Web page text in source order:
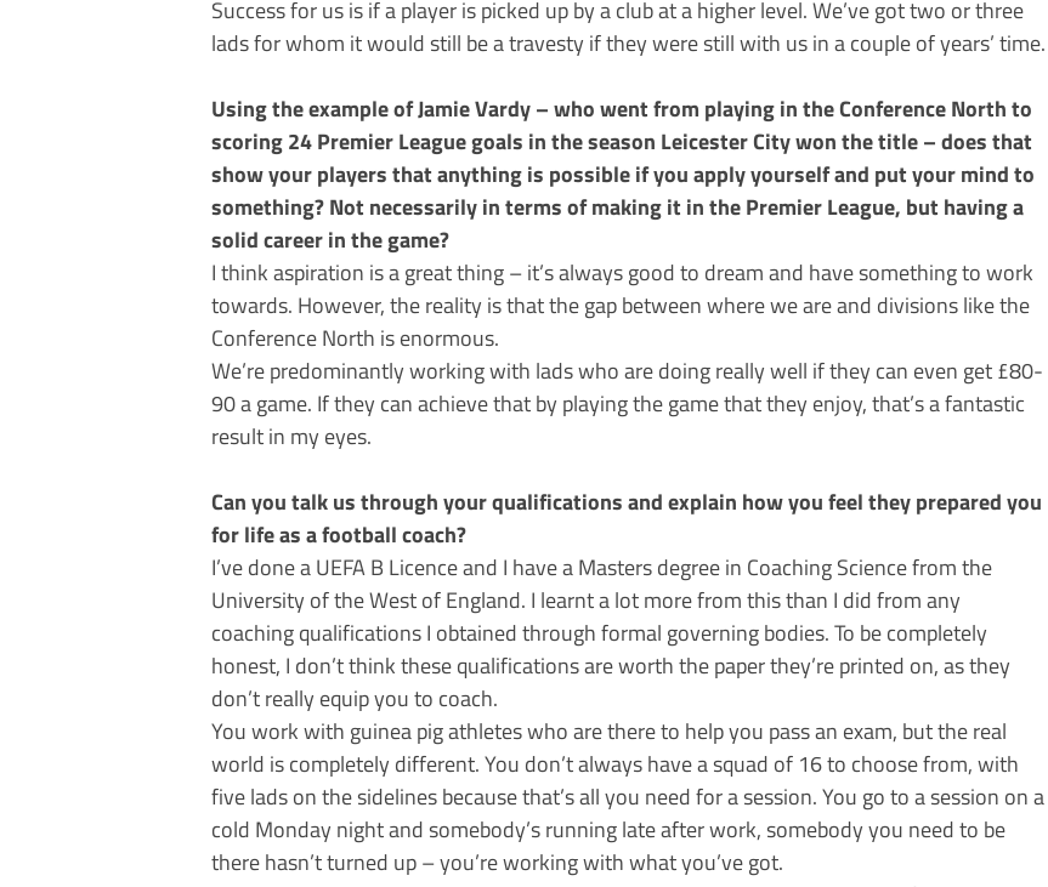
Success for us is if a player is picked up by a club at a higher level. We’ve got two or three
lads for whom it would still be a travesty if they were still with us in a couple of years’ time.
Using the example of Jamie Vardy – who went from playing in the Conference North to
scoring 24 Premier League goals in the season Leicester City won the title – does that
show your players that anything is possible if you apply yourself and put your mind to
something? Not necessarily in terms of making it in the Premier League, but having a
solid career in the game?
I think aspiration is a great thing – it’s always good to dream and have something to work
towards. However, the reality is that the gap between where we are and divisions like the
Conference North is enormous.
We’re predominantly working with lads who are doing really well if they can even get £80-
90 a game. If they can achieve that by playing the game that they enjoy, that’s a fantastic
result in my eyes.
Can you talk us through your qualifications and explain how you feel they prepared you
for life as a football coach?
I’ve done a UEFA B Licence and I have a Masters degree in Coaching Science from the
University of the West of England. I learnt a lot more from this than I did from any
coaching qualifications I obtained through formal governing bodies. To be completely
honest, I don’t think these qualifications are worth the paper they’re printed on, as they
don’t really equip you to coach.
You work with guinea pig athletes who are there to help you pass an exam, but the real
world is completely different. You don’t always have a squad of 16 to choose from, with
five lads on the sidelines because that’s all you need for a session. You go to a session on a
cold Monday night and somebody’s running late after work, somebody you need to be
there hasn’t turned up – you’re working with what you’ve got.